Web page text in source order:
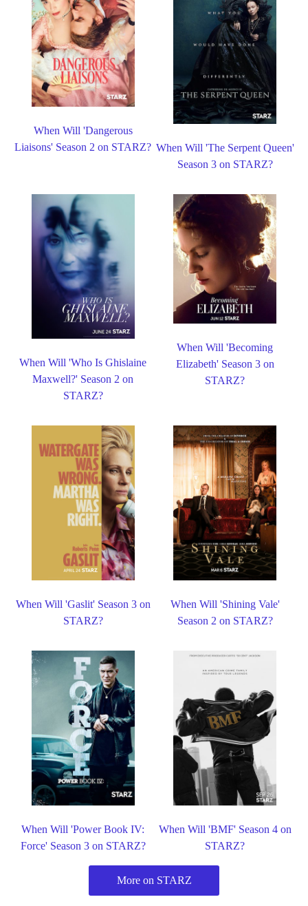
When Will 'Dangerous
Liaisons' Season 2 on STARZ? When Will 'The Serpent Queen'
Season 3 on STARZ?
When Will 'Who Is Ghislaine
Maxwell?' Season 2 on
STARZ?
When Will 'Becoming
Elizabeth' Season 3 on
STARZ?
When Will 'Gaslit' Season 3 on
STARZ?
When Will 'Shining Vale'
Season 2 on STARZ?
When Will 'Power Book IV:
Force' Season 3 on STARZ?
When Will 'BMF' Season 4 on
STARZ?
More on STARZ